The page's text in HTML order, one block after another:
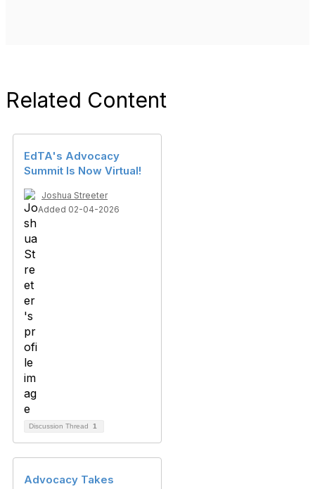
Related Content
EdTA's Advocacy
Summit Is Now Virtual!
Joshua Streeter
Added 02-04-2026
Discussion Thread 1
Advocacy Takes